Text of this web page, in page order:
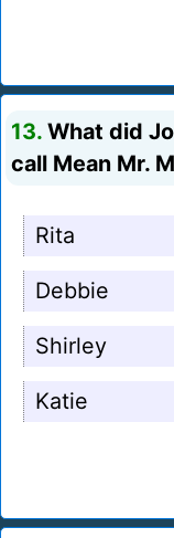
13. What did
call Mean Mr.
Rita
Debbie
Shirley
Katie